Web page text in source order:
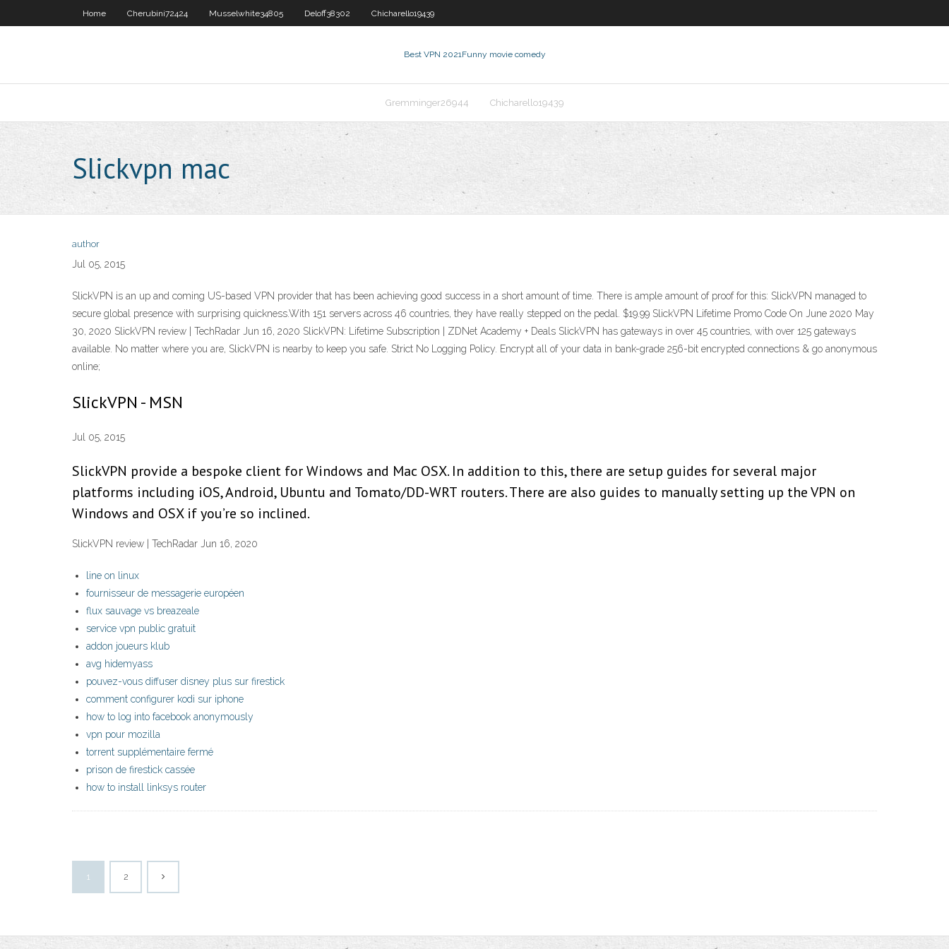
Home Cherubini72424 Musselwhite34805 Deloff38302 Chicharello19439
Best VPN 2021Funny movie comedy
Gremminger26944 Chicharello19439
Slickvpn mac
author
Jul 05, 2015
SlickVPN is an up and coming US-based VPN provider that has been achieving good success in a short amount of time. There is ample amount of proof for this: SlickVPN managed to
secure global presence with surprising quickness.With 151 servers across 46 countries, they have really stepped on the pedal. $19.99 SlickVPN Lifetime Promo Code On June 2020 May
30, 2020 SlickVPN review | TechRadar Jun 16, 2020 SlickVPN: Lifetime Subscription | ZDNet Academy + Deals SlickVPN has gateways in over 45 countries, with over 125 gateways
available. No matter where you are, SlickVPN is nearby to keep you safe. Strict No Logging Policy. Encrypt all of your data in bank-grade 256-bit encrypted connections & go anonymous
online;
SlickVPN - MSN
Jul 05, 2015
SlickVPN provide a bespoke client for Windows and Mac OSX. In addition to this, there are setup guides for several major
platforms including iOS, Android, Ubuntu and Tomato/DD-WRT routers. There are also guides to manually setting up the VPN on
Windows and OSX if you’re so inclined.
SlickVPN review | TechRadar Jun 16, 2020
line on linux
fournisseur de messagerie européen
flux sauvage vs breazeale
service vpn public gratuit
addon joueurs klub
avg hidemyass
pouvez-vous diffuser disney plus sur firestick
comment configurer kodi sur iphone
how to log into facebook anonymously
vpn pour mozilla
torrent supplémentaire fermé
prison de firestick cassée
how to install linksys router
1 2